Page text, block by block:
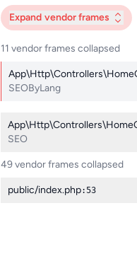
Expand vendor frames
11 vendor frames collapsed
SEOByLang
SEO
49 vendor frames collapsed
public/index.php:53